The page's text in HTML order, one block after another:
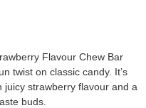
Flavour Chew Bar
twist on classic candy. It’s
juicy strawberry flavour and a
buds.